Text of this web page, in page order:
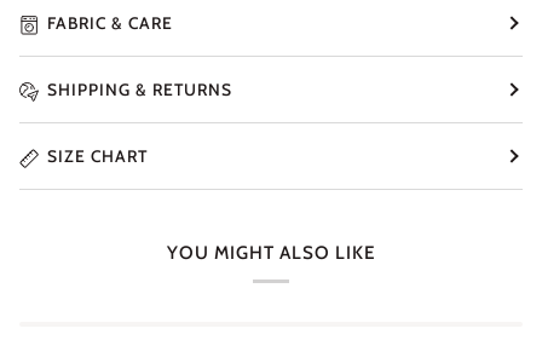
FABRIC & CARE
SHIPPING & RETURNS
SIZE CHART
YOU MIGHT ALSO LIKE